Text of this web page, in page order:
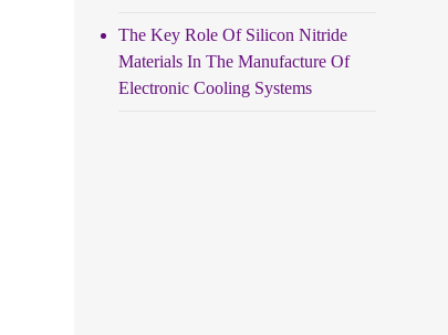
The Key Role Of Silicon Nitride
Materials In The Manufacture Of
Electronic Cooling Systems